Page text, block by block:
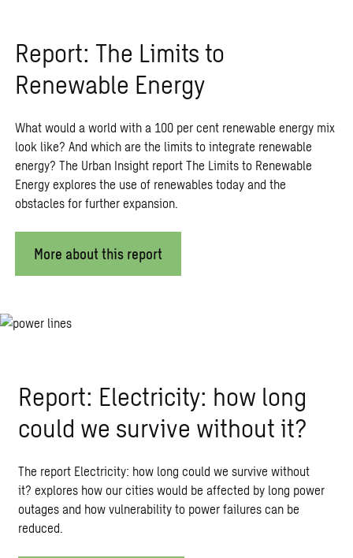
Report: The Limits to
Renewable Energy
What would a world with a 100 per cent renewable energy mix
look like? And which are the limits to integrate renewable
energy? The Urban Insight report The Limits to Renewable
Energy explores the use of renewables today and the
obstacles for further expansion.
More about this report
Report: Electricity: how long
could we survive without it?
The report Electricity: how long could we survive without
it? explores how our cities would be affected by long power
outages and how vulnerability to power failures can be
reduced.